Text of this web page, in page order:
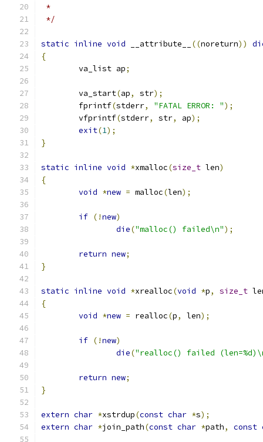
*
*/
static inline void __attribute__ ((noreturn))
{
	va_list ap
;
	va_start
(ap, str);
	fprintf
(stderr, "FATAL ERROR: ");
	vfprintf
(stderr, str, ap);
exit(1);
}
static inline void *xmalloc(size_t len)
{
void *new = malloc(len);
if (!new)
die("malloc() failed\n");
return new;
}
static inline void *xrealloc(void *p, size_t
{
void *new = realloc(p, len);
if (!new)
die("realloc() failed
return new;
}
extern char *xstrdup(const char *s);
extern char *join_path(const char *path, const